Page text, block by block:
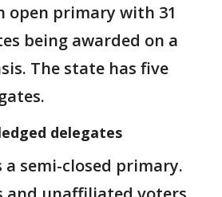
open primary with 31
being awarded on a
The state has five
delegates
semi-closed primary.